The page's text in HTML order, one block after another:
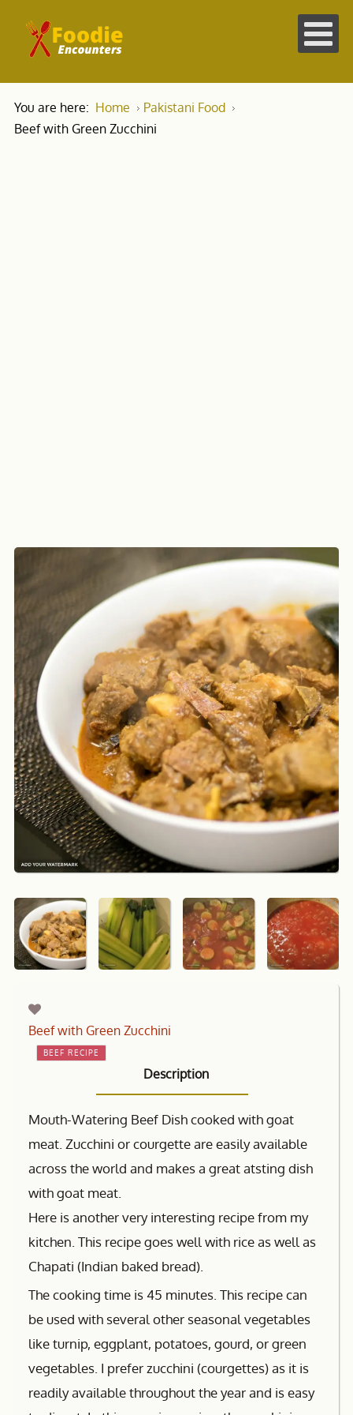
You are here: Home
Pakistani Food
Beef with Green Zucchini
Beef with Green Zucchini
BEEF RECIPE
Description
Mouth-Watering Beef Dish cooked with goat
meat. Zucchini or courgette are easily available
across the world and makes a great atsting dish
with goat meat.
Here is another very interesting recipe from my
kitchen. This recipe goes well with rice as well as
Chapati (Indian baked bread).
The cooking time is 45 minutes. This recipe can
be used with several other seasonal vegetables
like turnip, eggplant, potatoes, gourd, or green
vegetables. I prefer zucchini (courgettes) as it is
readily available throughout the year and is easy